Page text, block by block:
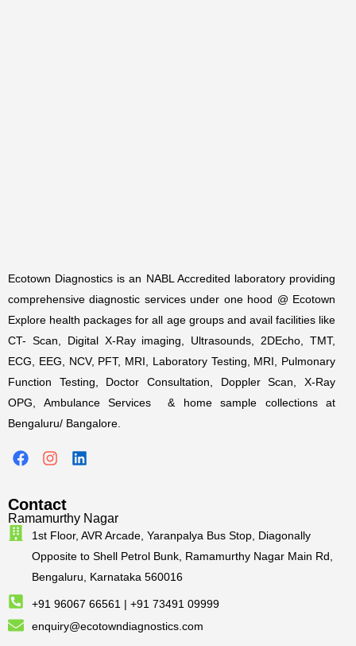
Ecotown Diagnostics is an NABL Accredited laboratory providing
comprehensive diagnostic services under one hood @ Ecotown
Explore health packages for all age groups and avail facilities like
CT- Scan, Digital X-Ray imaging, Ultrasounds, 2DEcho, TMT,
ECG, EEG, NCV, PFT, MRI, Laboratory Testing, MRI, Pulmonary
Function Testing, Doctor Consultation, Doppler Scan, X-Ray
OPG, Ambulance Services & home sample collections at
Bengaluru/ Bangalore.
Contact
Ramamurthy Nagar
1st Floor, AVR Arcade, Yaranpalya Bus Stop, Diagonally
Opposite to Shell Petrol Bunk, Ramamurthy Nagar Main Rd,
Bengaluru, Karnataka 560016
+91 96067 66561 | +91 73491 09999
enquiry@ecotowndiagnostics.com